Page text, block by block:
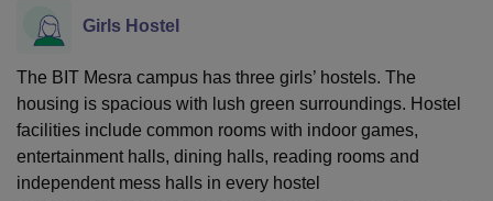
Girls Hostel
The BIT Mesra campus has three girls’ hostels. The
housing is spacious with lush green surroundings. Hostel
facilities include common rooms with indoor games,
entertainment halls, dining halls, reading rooms and
independent mess halls in every hostel